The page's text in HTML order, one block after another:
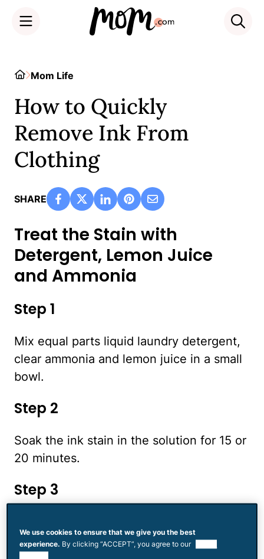
HomeMom Life
How to Quickly
Remove Ink From
Clothing
SHARE
Treat the Stain with
Detergent, Lemon Juice
and Ammonia
Step 1
Mix equal parts liquid laundry detergent,
clear ammonia and lemon juice in a small
bowl.
Step 2
Soak the ink stain in the solution for 15 or
20 minutes.
Step 3
and apply a drop or two of the liquid
We use cookies to ensure that we give you the best
experience. By clicking “ACCEPT”, you agree to our